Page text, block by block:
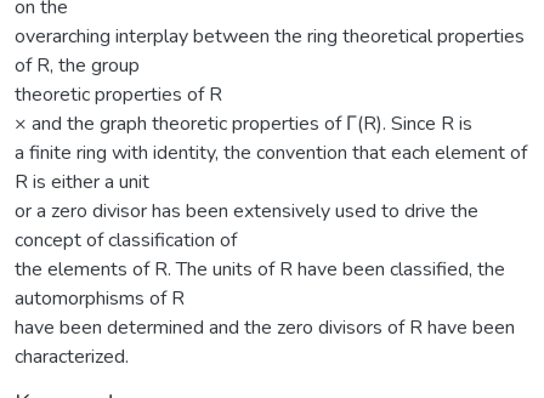
on the
overarching interplay between the ring theoretical properties
of R, the group
theoretic properties of R
× and the graph theoretic properties of Γ(R). Since R is
a finite ring with identity, the convention that each element of
R is either a unit
or a zero divisor has been extensively used to drive the
concept of classification of
the elements of R. The units of R have been classified, the
automorphisms of R
have been determined and the zero divisors of R have been
characterized.